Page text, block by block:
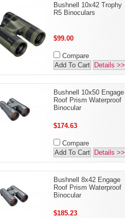
Bushnell 10x42 Trophy
R5 Binoculars
$99.00
Compare
Add To Cart
Details >>
Bushnell 10x50 Engage
Roof Prism Waterproof
Binocular
$174.63
Compare
Add To Cart
Details >>
Bushnell 8x42 Engage
Roof Prism Waterproof
Binocular
$185.23